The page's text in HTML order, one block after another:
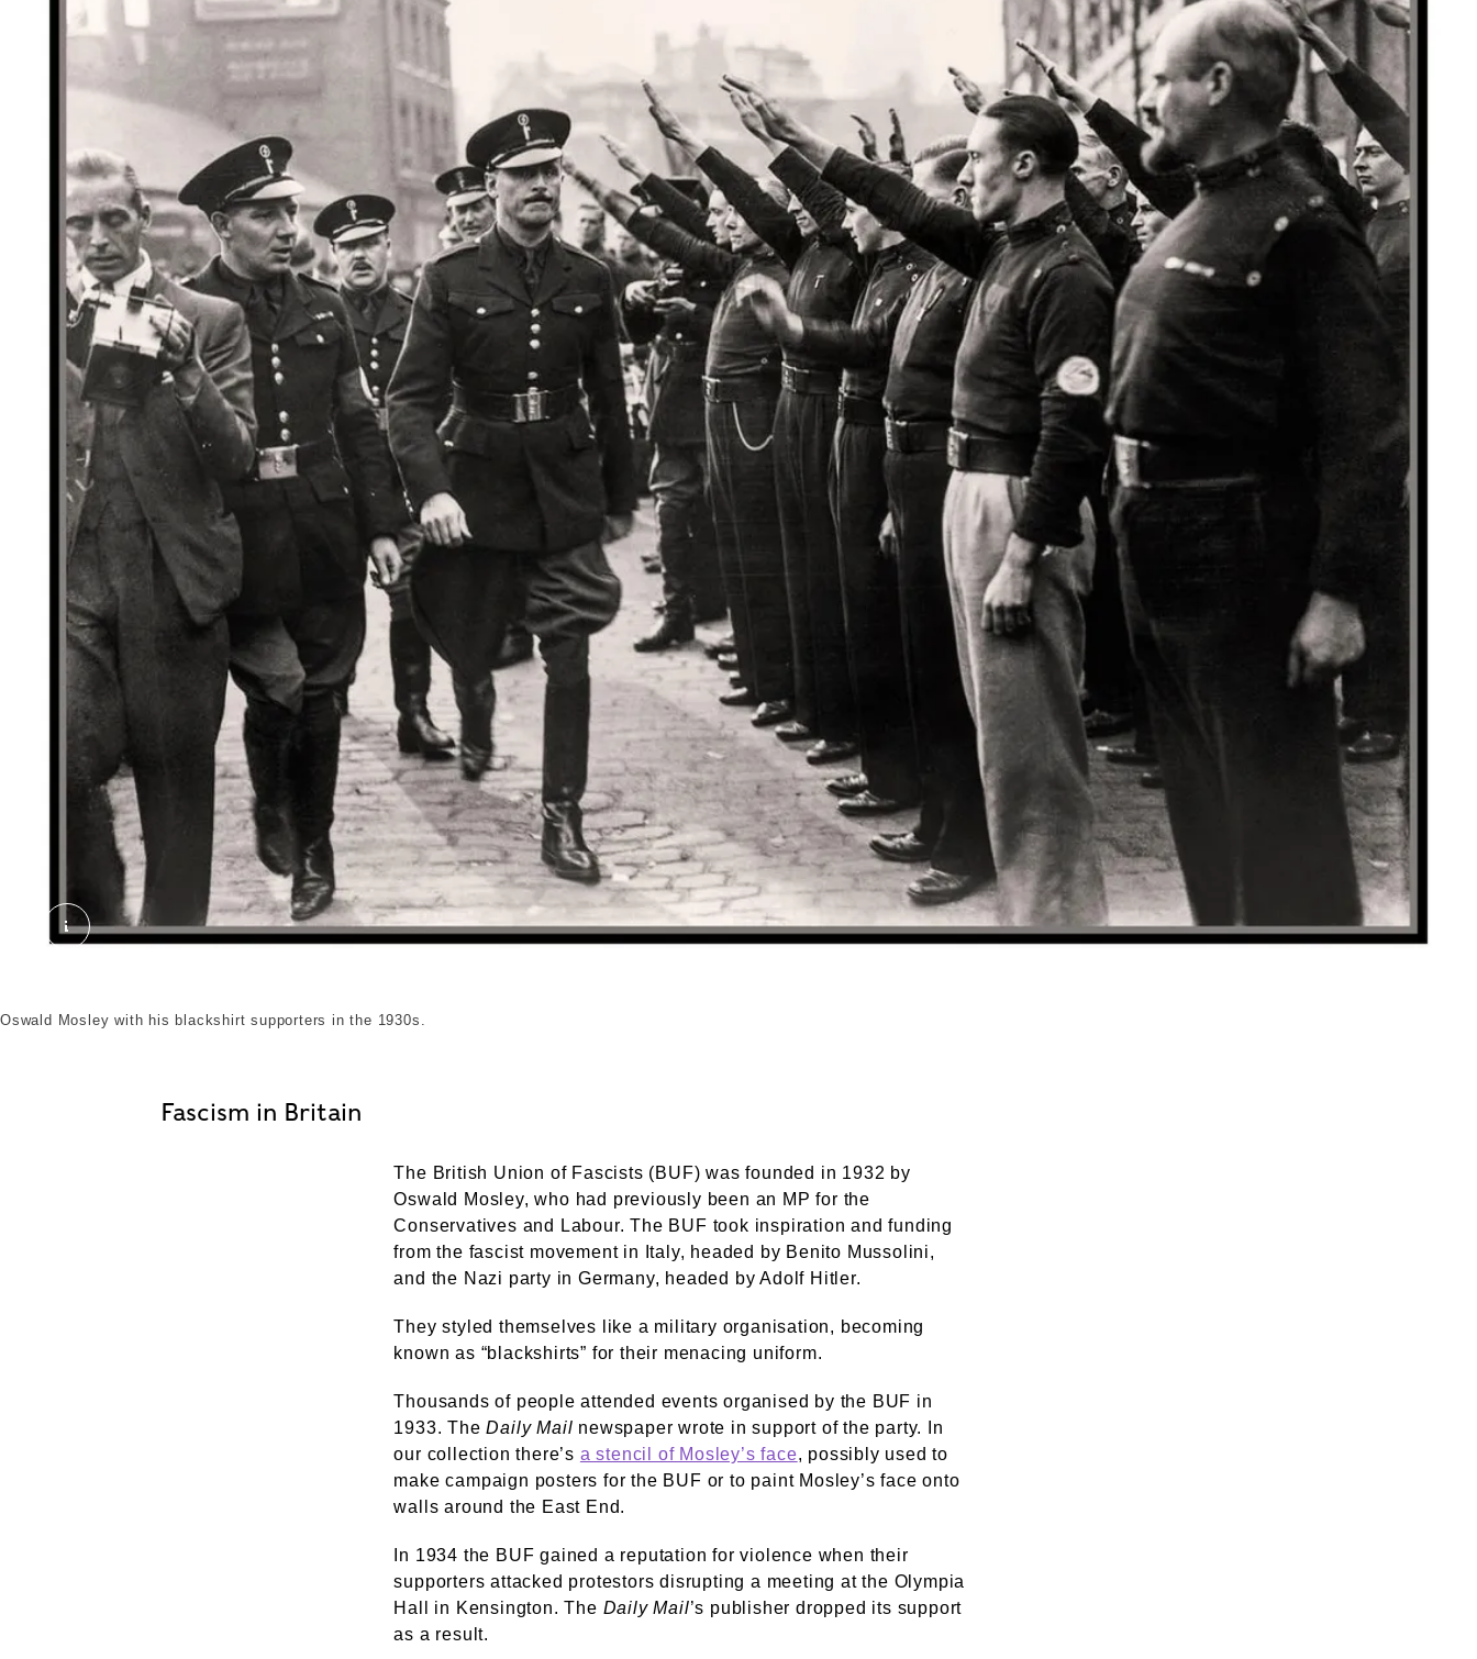
OSWALD MOSLEY BUF PARTY 1930s Great Britain Oswald Mosley. External Copyright. Courtesy of alamy.com
Oswald Mosley with his blackshirt supporters in the 1930s.
Fascism in Britain
The British Union of Fascists (BUF) was founded in 1932 by
Oswald Mosley, who had previously been an MP for the
Conservatives and Labour. The BUF took inspiration and funding
from the fascist movement in Italy, headed by Benito Mussolini,
and the Nazi party in Germany, headed by Adolf Hitler.
They styled themselves like a military organisation, becoming
known as “blackshirts” for their menacing uniform.
Thousands of people attended events organised by the BUF in
1933. TheDaily Mail newspaper wrote in support of the party. In
our collection there’s a stencil of Mosley’s face, possibly used to
make campaign posters for the BUF or to paint Mosley’s face onto
walls around the East End.
In 1934 the BUF gained a reputation for violence when their
supporters attacked protestors disrupting a meeting at the Olympia
Hall in Kensington. The Daily Mail’s publisher dropped its support
as a result.